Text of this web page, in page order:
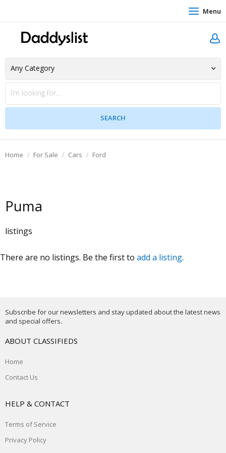
Menu
Home For Sale Cars Ford
Puma
listings
There are no listings. Be the first to add a listing.
Subscribe for our newsletters and stay updated about the latest news
and special offers.
ABOUT CLASSIFIEDS
Home
Contact Us
HELP & CONTACT
Terms of Service
Privacy Policy